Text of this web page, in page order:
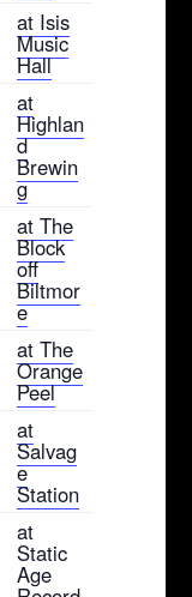
at Isis
Music
Hall
at
Highlan
d
Brewin
g
at The
Block
off
Biltmor
e
at The
Orange
Peel
at
Salvag
e
Station
at
Static
Age